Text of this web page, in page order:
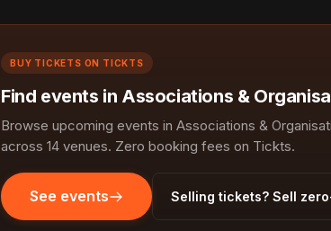
BUY TICKETS ON TICKTS
Find events in Associations &
Browse upcoming events in Associations &
across 14 venues. Zero booking fees on Tickts.
See events Selling tickets? Sell